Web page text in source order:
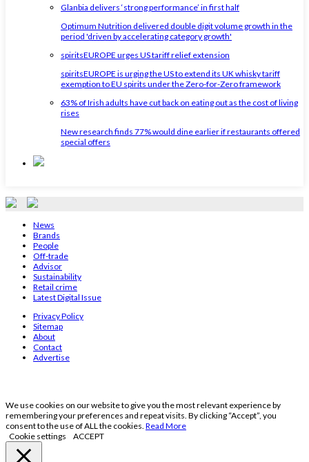
Glanbia delivers ‘strong performance’ in first half
Optimum Nutrition delivered double digit volume growth in the
period 'driven by accelerating category growth'
spiritsEUROPE urges US tariff relief extension
spiritsEUROPE is urging the US to extend its UK whisky tariff
exemption to EU spirits under the Zero-for-Zero framework
63% of Irish adults have cut back on eating out as the cost of living
rises
New research finds 77% would dine earlier if restaurants offered
special offers
News
Brands
People
Off-trade
Advisor
Sustainability
Retail crime
Latest Digital Issue
Privacy Policy
Sitemap
About
Contact
Advertise
We use cookies on our website to give you the most relevant experience by
remembering your preferences and repeat visits. By clicking “Accept”, you
consent to the use of ALL the cookies. Read More
Cookie settings
ACCEPT